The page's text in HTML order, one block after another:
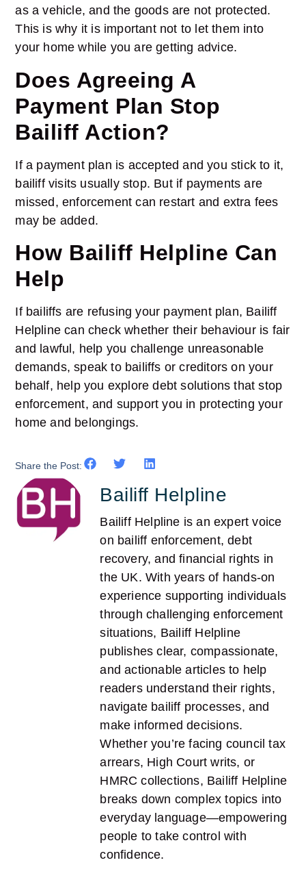
as a vehicle, and the goods are not protected.
This is why it is important not to let them into
your home while you are getting advice.
Does Agreeing A
Payment Plan Stop
Bailiff Action?
If a payment plan is accepted and you stick to it,
bailiff visits usually stop. But if payments are
missed, enforcement can restart and extra fees
may be added.
How Bailiff Helpline Can
Help
If bailiffs are refusing your payment plan, Bailiff
Helpline can check whether their behaviour is fair
and lawful, help you challenge unreasonable
demands, speak to bailiffs or creditors on your
behalf, help you explore debt solutions that stop
enforcement, and support you in protecting your
home and belongings.
Share the Post:
Bailiff Helpline
Bailiff Helpline is an expert voice
on bailiff enforcement, debt
recovery, and financial rights in
the UK. With years of hands-on
experience supporting individuals
through challenging enforcement
situations, Bailiff Helpline
publishes clear, compassionate,
and actionable articles to help
readers understand their rights,
navigate bailiff processes, and
make informed decisions.
Whether you’re facing council tax
arrears, High Court writs, or
HMRC collections, Bailiff Helpline
breaks down complex topics into
everyday language—empowering
people to take control with
confidence.